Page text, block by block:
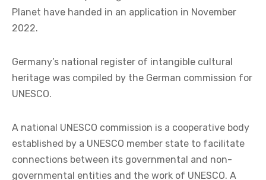
Planet have handed in an application in November
2022.
Germany’s national register of intangible cultural
heritage was compiled by the German commission for
UNESCO.
A national UNESCO commission is a cooperative body
established by a UNESCO member state to facilitate
connections between its governmental and non-
governmental entities and the work of UNESCO. A